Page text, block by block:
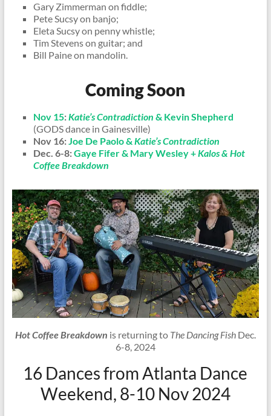
Gary Zimmerman on fiddle;
Pete Sucsy on banjo;
Eleta Sucsy on penny whistle;
Tim Stevens on guitar; and
Bill Paine on mandolin.
Coming Soon
Nov 15:Katie’s Contradiction & Kevin Shepherd
(GODS dance in Gainesville)
Nov 16:Joe De Paolo &Katie’s Contradiction
Dec. 6-8:Gaye Fifer & Mary Wesley +Kalos & Hot
Coffee Breakdown
Hot Coffee Breakdown is returning to The Dancing FishDec.
6-8, 2024
16 Dances from Atlanta Dance
Weekend, 8-10 Nov 2024